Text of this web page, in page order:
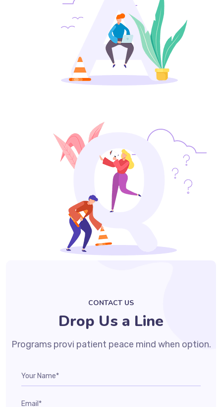
CONTACT US
Drop Us a Line
Programs provi patient peace mind when option.